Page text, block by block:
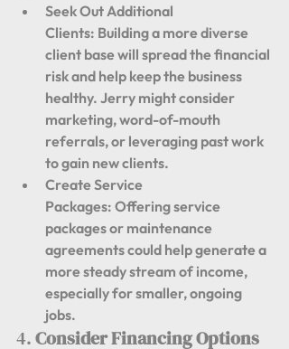
Seek Out Additional
Clients: Building a more diverse
client base will spread the financial
risk and help keep the business
healthy. Jerry might consider
marketing, word-of-mouth
referrals, or leveraging past work
to gain new clients.
Create Service
Packages: Offering service
packages or maintenance
agreements could help generate a
more steady stream of income,
especially for smaller, ongoing
jobs.
4. Consider Financing Options